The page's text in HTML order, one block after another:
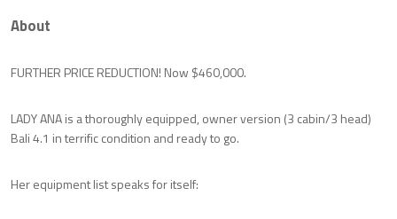
About
FURTHER PRICE REDUCTION! Now $460,000.
LADY ANA is a thoroughly equipped, owner version (3 cabin/3 head)
Bali 4.1 in terrific condition and ready to go.
Her equipment list speaks for itself: